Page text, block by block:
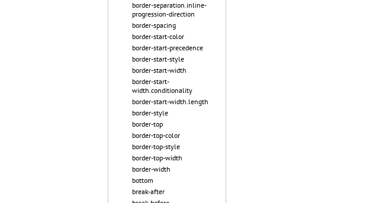
border-separation.inline-
progression-direction
border-spacing
border-start-color
border-start-precedence
border-start-style
border-start-width
border-start-
width.conditionality
border-start-width.length
border-style
border-top
border-top-color
border-top-style
border-top-width
border-width
bottom
break-after